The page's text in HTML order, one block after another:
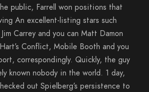
public, Farrell won positions that
An excellent-listing stars such
Carrey and you can Matt Damon
Conflict, Mobile Booth and you
correspondingly. Quickly, the guy
known nobody in the world. 1 day,
out Spielberg’s persistence to